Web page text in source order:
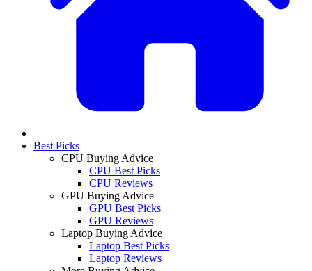
Best Picks
CPU Buying Advice
CPU Best Picks
CPU Reviews
GPU Buying Advice
GPU Best Picks
GPU Reviews
Laptop Buying Advice
Laptop Best Picks
Laptop Reviews